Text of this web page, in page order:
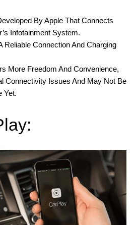
By Apple That Connects
Infotainment System.
Reliable Connection And Charging
More Freedom And Convenience,
Connectivity Issues And May Not Be
Yet.